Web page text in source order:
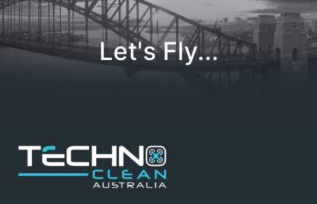
Let's Fly...